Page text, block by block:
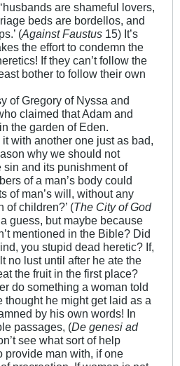
are shameful lovers,
beds are bordellos, and
(Against Faustus 15) It’s
the effort to condemn the
If they can’t follow the
bother to follow their own
of Gregory of Nyssa and
claimed that Adam and
the garden of Eden.
with another one just as bad,
why we should not
sin and its punishment of
of a man’s body could
of man’s will, without any
of children?’ (The City of God
guess, but maybe because
mentioned in the Bible? Did
you stupid dead heretic? If,
no lust until after he ate the
the fruit in the first place?
do something a woman told
thought he might get laid as a
by his own words! In
passages, (De genesi ad
see what sort of help
provide man with, if one